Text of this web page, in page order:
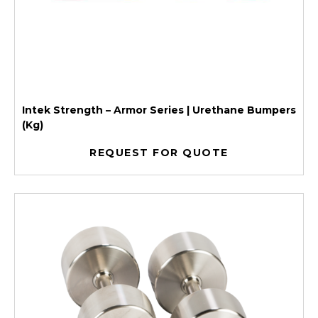
Intek Strength – Armor Series | Urethane Bumpers
(Kg)
REQUEST FOR QUOTE